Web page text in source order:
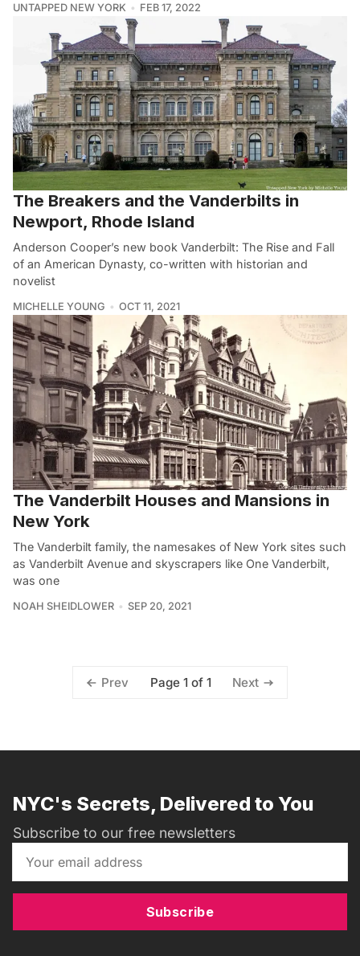
UNTAPPED NEW YORK FEB 17, 2022
The Breakers and the Vanderbilts in
Newport, Rhode Island
Anderson Cooper’s new book Vanderbilt: The Rise and Fall
of an American Dynasty, co-written with historian and
novelist
MICHELLE YOUNG OCT 11, 2021
The Vanderbilt Houses and Mansions in
New York
The Vanderbilt family, the namesakes of New York sites such
as Vanderbilt Avenue and skyscrapers like One Vanderbilt,
was one
NOAH SHEIDLOWER SEP 20, 2021
Prev Page 1 of 1 Next
NYC's Secrets, Delivered to You
Subscribe to our free newsletters
Subscribe